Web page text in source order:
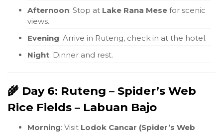
Afternoon: Stop at Lake Rana Mese for scenic
views.
Evening: Arrive in Ruteng, check in at the hotel.
Night: Dinner and rest.
🌾 Day 6: Ruteng – Spider’s Web
Rice Fields – Labuan Bajo
Morning: Visit Lodok Cancar (Spider’s Web